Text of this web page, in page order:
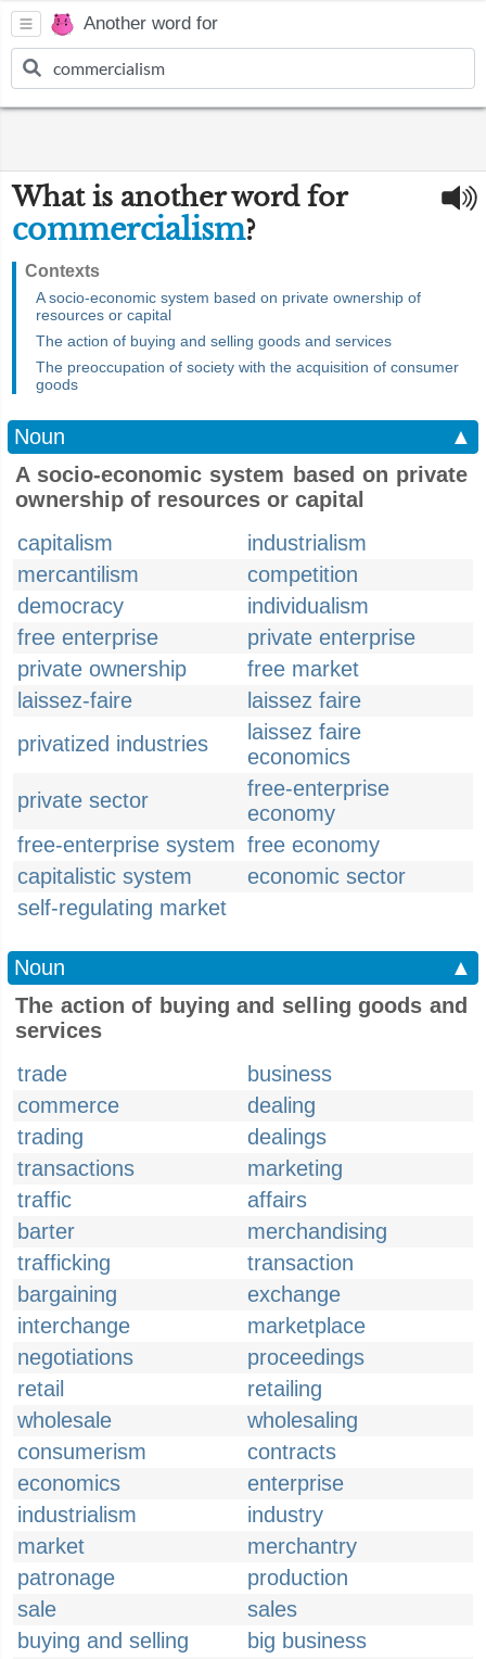
Another word for
What is another word for
commercialism?
Contexts
A socio-economic system based on private ownership of
resources or capital
The action of buying and selling goods and services
The preoccupation of society with the acquisition of consumer
goods
Noun
▲
A socio-economic system based on private
ownership of resources or capital
capitalism
industrialism
mercantilism
competition
democracy
individualism
free enterprise
private enterprise
private ownership
free market
laissez-faire
laissez faire
privatized industries
laissez faire
economics
private sector
free-enterprise
economy
free-enterprise system free economy
capitalistic system
economic sector
self-regulating market
Noun
▲
The action of buying and selling goods and
services
trade
business
commerce
dealing
trading
dealings
transactions
marketing
traffic
affairs
barter
merchandising
trafficking
transaction
bargaining
exchange
interchange
marketplace
negotiations
proceedings
retail
retailing
wholesale
wholesaling
consumerism
contracts
economics
enterprise
industrialism
industry
market
merchantry
patronage
production
sale
sales
buying and selling
big business